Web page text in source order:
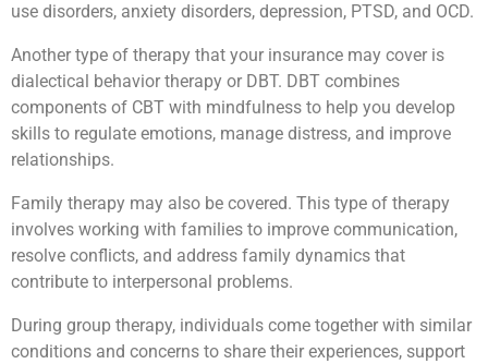
use disorders, anxiety disorders, depression, PTSD, and OCD.
Another type of therapy that your insurance may cover is
dialectical behavior therapy or DBT. DBT combines
components of CBT with mindfulness to help you develop
skills to regulate emotions, manage distress, and improve
relationships.
Family therapy may also be covered. This type of therapy
involves working with families to improve communication,
resolve conflicts, and address family dynamics that
contribute to interpersonal problems.
During group therapy, individuals come together with similar
conditions and concerns to share their experiences, support